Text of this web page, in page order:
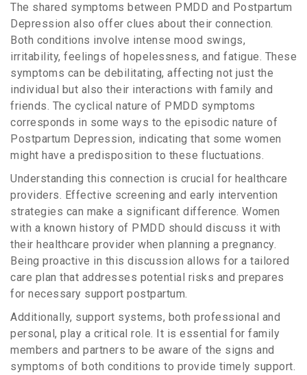
The shared symptoms between PMDD and Postpartum
Depression also offer clues about their connection.
Both conditions involve intense mood swings,
irritability, feelings of hopelessness, and fatigue. These
symptoms can be debilitating, affecting not just the
individual but also their interactions with family and
friends. The cyclical nature of PMDD symptoms
corresponds in some ways to the episodic nature of
Postpartum Depression, indicating that some women
might have a predisposition to these fluctuations.
Understanding this connection is crucial for healthcare
providers. Effective screening and early intervention
strategies can make a significant difference. Women
with a known history of PMDD should discuss it with
their healthcare provider when planning a pregnancy.
Being proactive in this discussion allows for a tailored
care plan that addresses potential risks and prepares
for necessary support postpartum.
Additionally, support systems, both professional and
personal, play a critical role. It is essential for family
members and partners to be aware of the signs and
symptoms of both conditions to provide timely support.